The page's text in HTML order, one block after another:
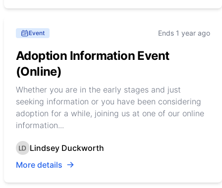
Event Ends 1 year ago
Adoption Information Event
(Online)
Whether you are in the early stages and just
seeking information or you have been considering
adoption for a while, joining us at one of our online
information...
Lindsey Duckworth
More details